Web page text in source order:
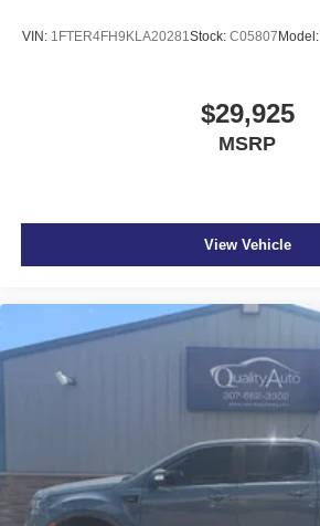
VIN: 1FTER4FH9KLA20281Stock: C05807 Model:
$29,925
MSRP
View Vehicle